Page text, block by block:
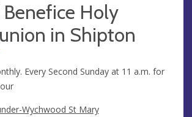
Holy
in Shipton
Every Second Sunday at 11 a.m. for
Wychwood St Mary